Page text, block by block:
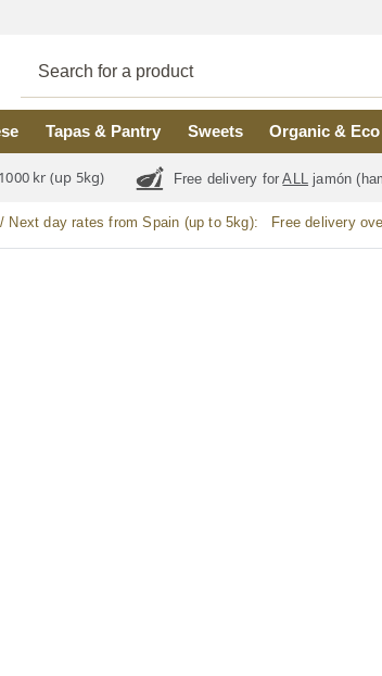
Tapas & Pantry Sweets Organic & Eco
kr (up 5kg) Free delivery forALL jamón
Next day rates from Spain (up to 5kg): Free delivery